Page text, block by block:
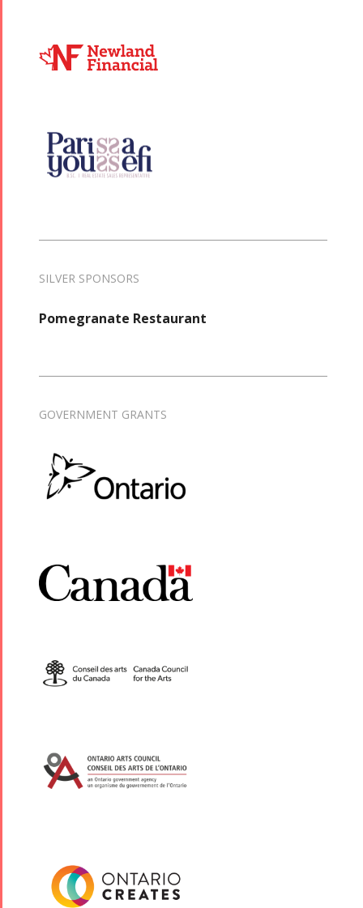
SILVER SPONSORS
Pomegranate Restaurant
GOVERNMENT GRANTS